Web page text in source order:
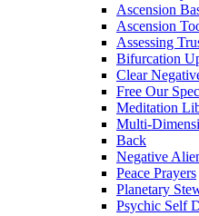
Ascension
Ascension
Assessing
Bifurcation
Clear
Free Our
Meditation
Multi-
Back
Negative
Peace Prayers
Planetary
Psychic Self